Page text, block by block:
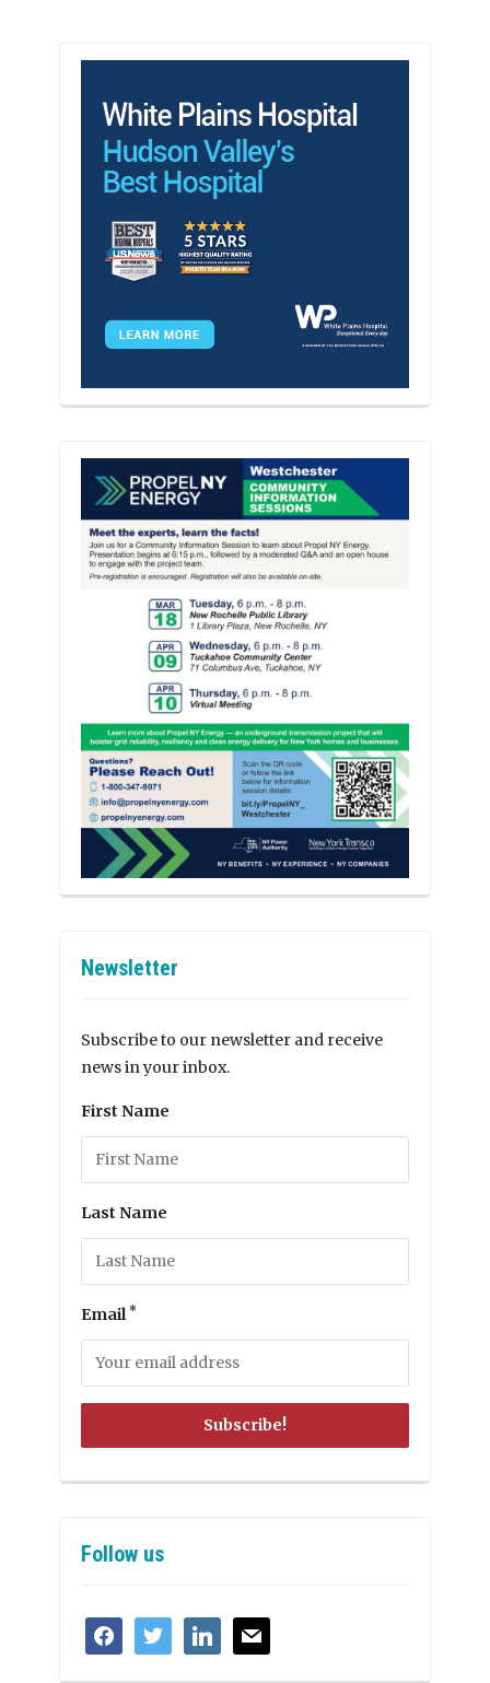
Newsletter
Subscribe to our newsletter and receive
news in your inbox.
First Name
Last Name
Email *
Follow us
facebooktwitter linkedinmail